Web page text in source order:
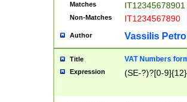
Matches IT12345678901
Non-Matches IT1234567890
Author Vassilis
Title VAT Numbers
Expression (SE-?)?[0-9]{12}